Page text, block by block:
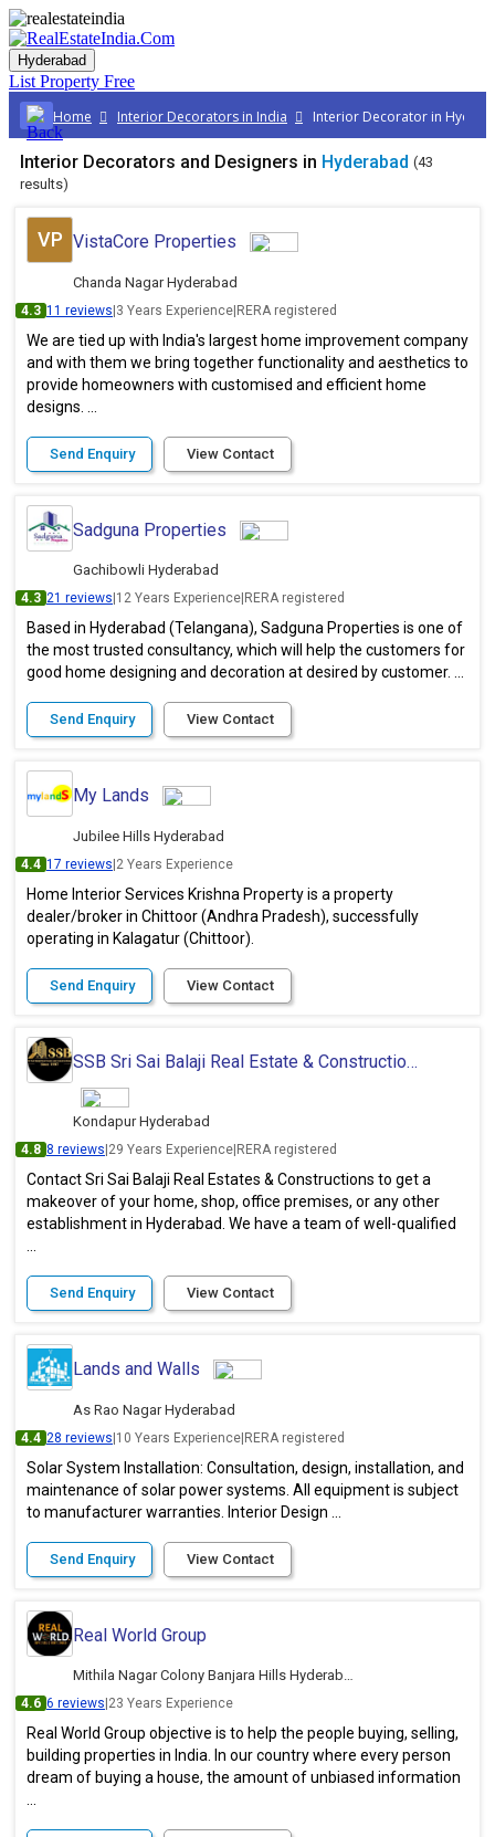
Hyderabad
List Property Free
Home
Interior Decorators in India Interior Decorator in
Interior Decorators and Designers in Hyderabad (43
results)
VP VistaCore Properties
Chanda Nagar Hyderabad
4.3 11 reviews|3 Years Experience|RERA registered
We are tied up with India's largest home improvement company
and with them we bring together functionality and aesthetics to
provide homeowners with customised and efficient home
designs. ...
Send Enquiry View Contact
Sadguna Properties
Gachibowli Hyderabad
4.3 21 reviews 12 Years Experience RERA registered
Based in Hyderabad (Telangana), Sadguna Properties is one of
the most trusted consultancy, which will help the customers for
good home designing and decoration at desired by customer. ...
Send Enquiry View Contact
My Lands
Jubilee Hills Hyderabad
4.4 17 reviews|2 Years Experience
Home Interior Services Krishna Property is a property
dealer/broker in Chittoor (Andhra Pradesh), successfully
operating in Kalagatur (Chittoor).
Send Enquiry View Contact
SSB Sri Sai Balaji Real Estate & Constructions
Kondapur Hyderabad
4.8 8 reviews 29 Years Experience RERA registered
Contact Sri Sai Balaji Real Estates & Constructions to get a
makeover of your home, shop, office premises, or any other
establishment in Hyderabad. We have a team of well-qualified
Send Enquiry View Contact
Lands and Walls
As Rao Nagar Hyderabad
4.4 28 reviews|10 Years Experience|RERA registered
Solar System Installation: Consultation, design, installation, and
maintenance of solar power systems. All equipment is subject
to manufacturer warranties. Interior Design ...
Send Enquiry View Contact
Real World Group
Mithila Nagar Colony Banjara Hills Hyderabad
4.6 6 reviews 23 Years Experience
Real World Group objective is to help the people buying, selling,
building properties in India. In our country where every person
dream of buying a house, the amount of unbiased information